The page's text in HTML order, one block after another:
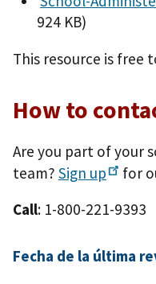
924 KB)
This resource is free
How to
Are you part of your
team? Sign up
for
Call: 1-800-221-9393
Fecha de la última